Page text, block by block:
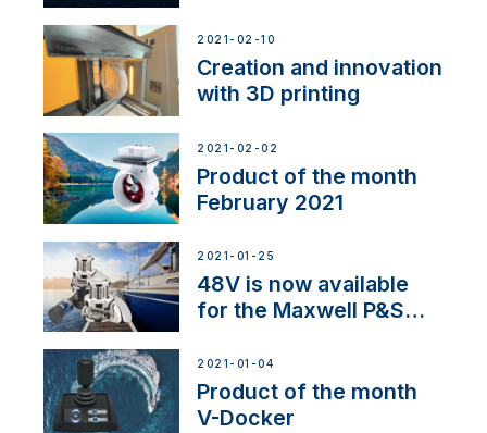
NMEA 2000
2021-02-10
Creation and innovation
with 3D printing
2021-02-02
Product of the month
February 2021
2021-01-25
48V is now available
for the Maxwell P&S
2021-01-04
Product of the month
V-Docker